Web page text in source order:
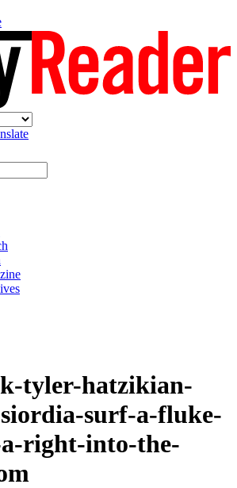
tyler-hatzikian-
surf-a-fluke-
right-into-the-